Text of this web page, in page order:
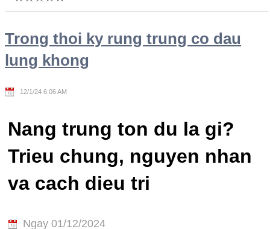
Trong thoi ky rung trung co dau
lung khong
12/1/24 6:06 AM
Nang trung ton du la gi?
Trieu chung, nguyen nhan
va cach dieu tri
Ngay 01/12/2024